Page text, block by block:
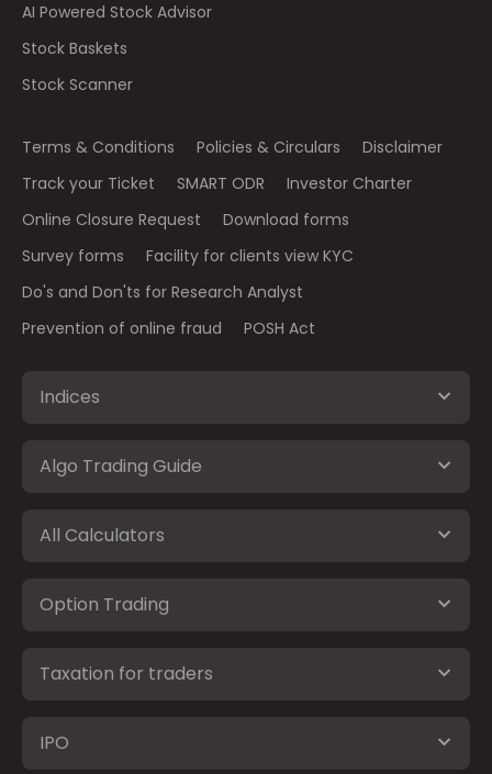
AI Powered Stock Advisor
Stock Baskets
Stock Scanner
Terms & Conditions Policies & Circulars
Disclaimer
Track your Ticket
SMART ODR
Investor Charter
Online Closure Request
Download forms
Survey forms
Facility for clients view KYC
Do's and Don'ts for Research Analyst
Prevention of online fraud
POSH Act
Indices
Algo Trading Guide
All Calculators
Option Trading
Taxation for traders
IPO